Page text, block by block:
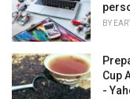
BY
Cup
-